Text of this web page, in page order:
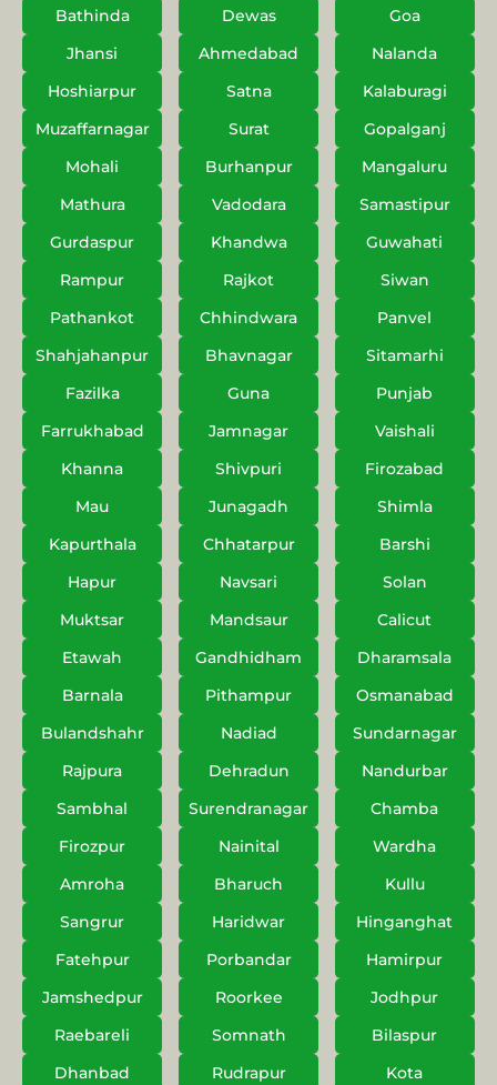
Bathinda
Dewas
Goa
Jhansi
Ahmedabad
Nalanda
Hoshiarpur
Satna
Kalaburagi
Muzaffarnagar
Surat
Gopalganj
Mohali
Burhanpur
Mangaluru
Mathura
Vadodara
Samastipur
Gurdaspur
Khandwa
Guwahati
Rampur
Rajkot
Siwan
Pathankot
Chhindwara
Panvel
Shahjahanpur
Bhavnagar
Sitamarhi
Fazilka
Guna
Punjab
Farrukhabad
Jamnagar
Vaishali
Khanna
Shivpuri
Firozabad
Mau
Junagadh
Shimla
Kapurthala
Chhatarpur
Barshi
Hapur
Navsari
Solan
Muktsar
Mandsaur
Calicut
Etawah
Gandhidham
Dharamsala
Barnala
Pithampur
Osmanabad
Bulandshahr
Nadiad
Sundarnagar
Rajpura
Dehradun
Nandurbar
Sambhal
Surendranagar
Chamba
Firozpur
Nainital
Wardha
Amroha
Bharuch
Kullu
Sangrur
Haridwar
Hinganghat
Fatehpur
Porbandar
Hamirpur
Jamshedpur
Roorkee
Jodhpur
Raebareli
Somnath
Bilaspur
Dhanbad
Rudrapur
Kota